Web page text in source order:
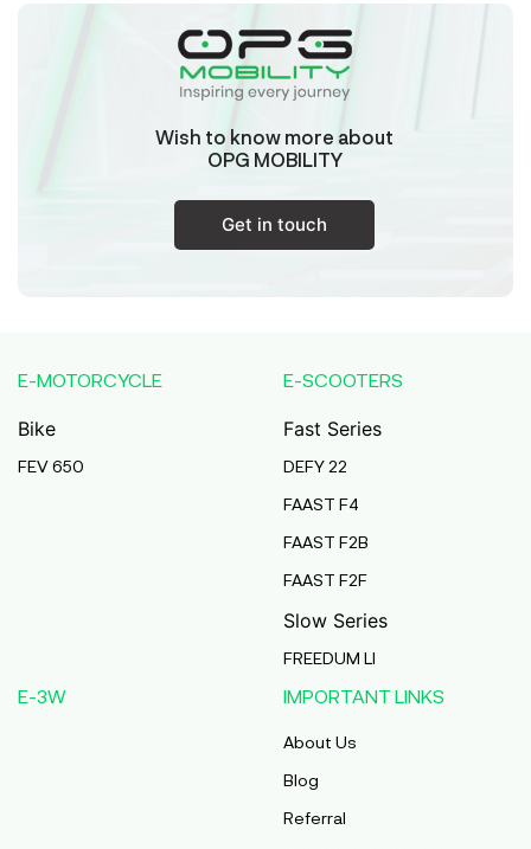
Aastha Enterprises
Cts No 4866/3, Ground, R N Solanke Building,
Mariyan Timmasagar Gokaul Road, Hubballi,
Dharwad, Karnataka, 580030,
Ahsan Automobile
Sehara Bazar Auto Centre
Sehara Bazar, Sehara Bazar, Sehara Bazar,
B R Trading Company
2Nd Floor, Na, Navneet Bhawan, Main Road
Bhagwat Nagar Kumhrar Kankarbagh Patna,
Bhagwat Nagar Kumhrar Patna Near Navneet
Bhawan, Bhagwat Nagar, Patna, Patna, Bihar,
Ground Floor, 32/1, Aradhya Apartment, Jessore
Road, Pushpanjali Ceremonial, Hridaypur,
Wish to know more about
OPG MOBILITY
Get in touch
E-MOTORCYCLE
Bike
FEV 650
E-SCOOTERS
Fast Series
DEFY 22
FAAST F4
FAAST F2B
FAAST F2F
Slow Series
FREEDUM LI
E-3W IMPORTANT LINKS
About Us
Blog
Referral